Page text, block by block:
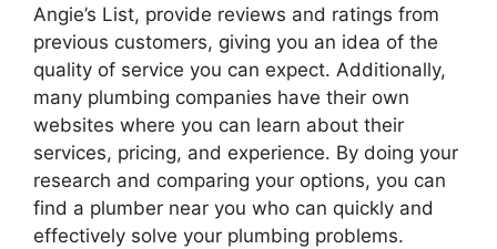
Angie’s List, provide reviews and ratings from
previous customers, giving you an idea of the
quality of service you can expect. Additionally,
many plumbing companies have their own
websites where you can learn about their
services, pricing, and experience. By doing your
research and comparing your options, you can
find a plumber near you who can quickly and
effectively solve your plumbing problems.